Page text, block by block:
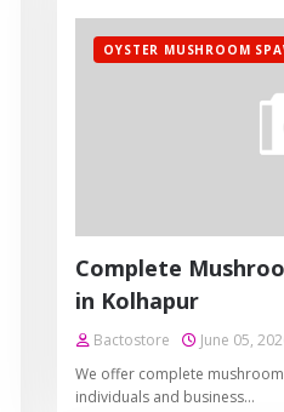
OYSTER MUSHROOM
Complete
in Kolhapur
Bactostore
June 05,
We offer complete
individuals and business…